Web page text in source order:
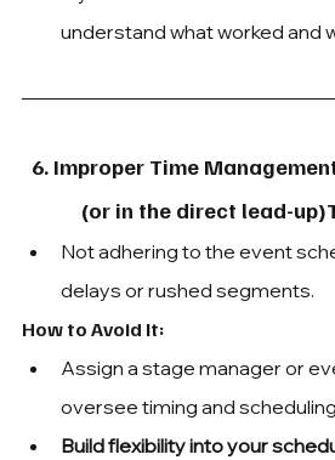
understand what worked and
6. Improper Time
(or in the direct lead-
Not adhering to the event
delays or rushed segments.
How to Avoid It:
Assign a stage manager or
oversee timing and
Build flexibility into your